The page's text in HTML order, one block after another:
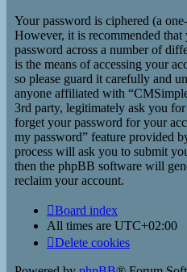
Your password is ciphered (a
However, it is recommended that
password across a number of
is the means of accessing your
so please guard it carefully and
anyone affiliated with
3rd party, legitimately ask you
forget your password for your
my password” feature provided
process will ask you to submit
then the phpBB software will
reclaim your account.
Board index
All times are UTC+02:00
Delete cookies